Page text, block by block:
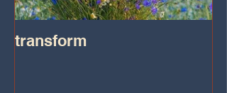
transform